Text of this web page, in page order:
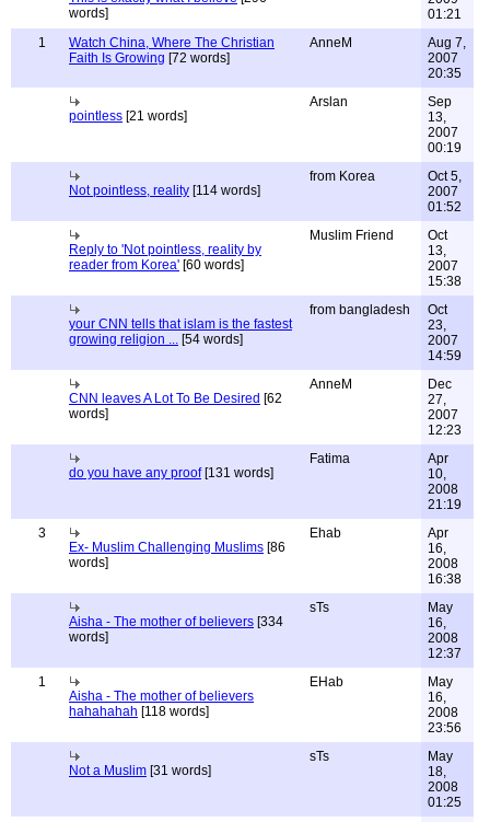
words]
01:21
1
Watch China, Where The Christian
Faith Is Growing [72 words]
AnneM
Aug 7,
2007
20:35
pointless [21 words]
Arslan
Sep
13,
2007
00:19
Not pointless, reality [114 words]
from Korea
Oct 5,
2007
01:52
Reply to 'Not pointless, reality by
reader from Korea' [60 words]
Muslim Friend
Oct
13,
2007
15:38
your CNN tells that islam is the fastest
growing religion ... [54 words]
from bangladesh
Oct
23,
2007
14:59
CNN leaves A Lot To Be Desired [62
words]
AnneM
Dec
27,
2007
12:23
do you have any proof[131 words]
Fatima
Apr
10,
2008
21:19
3
Ex- Muslim Challenging Muslims [86
words]
Ehab
Apr
16,
2008
16:38
Aisha - The mother of believers [334
words]
sTs
May
16,
2008
12:37
1
Aisha - The mother of believers
hahahahah [118 words]
EHab
May
16,
2008
23:56
Not a Muslim [31 words]
sTs
May
18,
2008
01:25